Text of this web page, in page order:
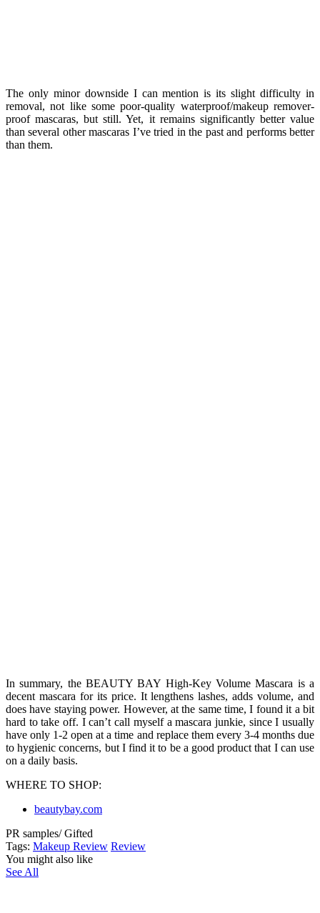
The only minor downside I can mention is its slight difficulty in
removal, not like some poor-quality waterproof/makeup remover-
proof mascaras, but still. Yet, it remains significantly better value
than several other mascaras I’ve tried in the past and performs better
than them.
In summary, the BEAUTY BAY High-Key Volume Mascara is a
decent mascara for its price. It lengthens lashes, adds volume, and
does have staying power. However, at the same time, I found it a bit
hard to take off. I can’t call myself a mascara junkie, since I usually
have only 1-2 open at a time and replace them every 3-4 months due
to hygienic concerns, but I find it to be a good product that I can use
on a daily basis.
WHERE TO SHOP:
beautybay.com
PR samples/ Gifted
Tags: Makeup Review Review
You might also like
See All